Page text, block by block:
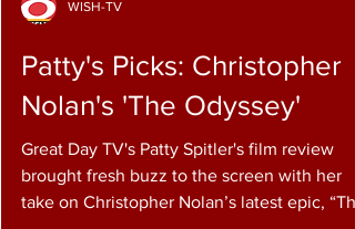
WISH-TV
Patty's Picks: Christopher
Nolan's 'The Odyssey'